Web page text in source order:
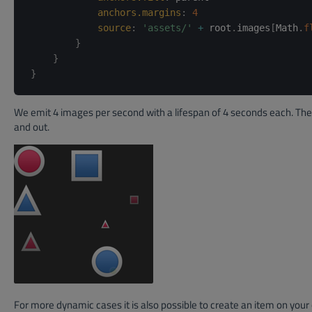
anchors.margins :
4
source: 'assets/' + root . images [Math .
}
}
}
We emit 4 images per second with a lifespan of 4 seconds each.
and out.
For more dynamic cases it is also possible to create an item on